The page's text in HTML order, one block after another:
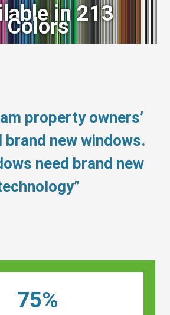
in 213
Colors
property owners’
brand new windows.
need brand new
75%